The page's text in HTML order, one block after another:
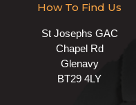
How To Find Us
St Josephs GAC
Chapel Rd
Glenavy
BT29 4LY